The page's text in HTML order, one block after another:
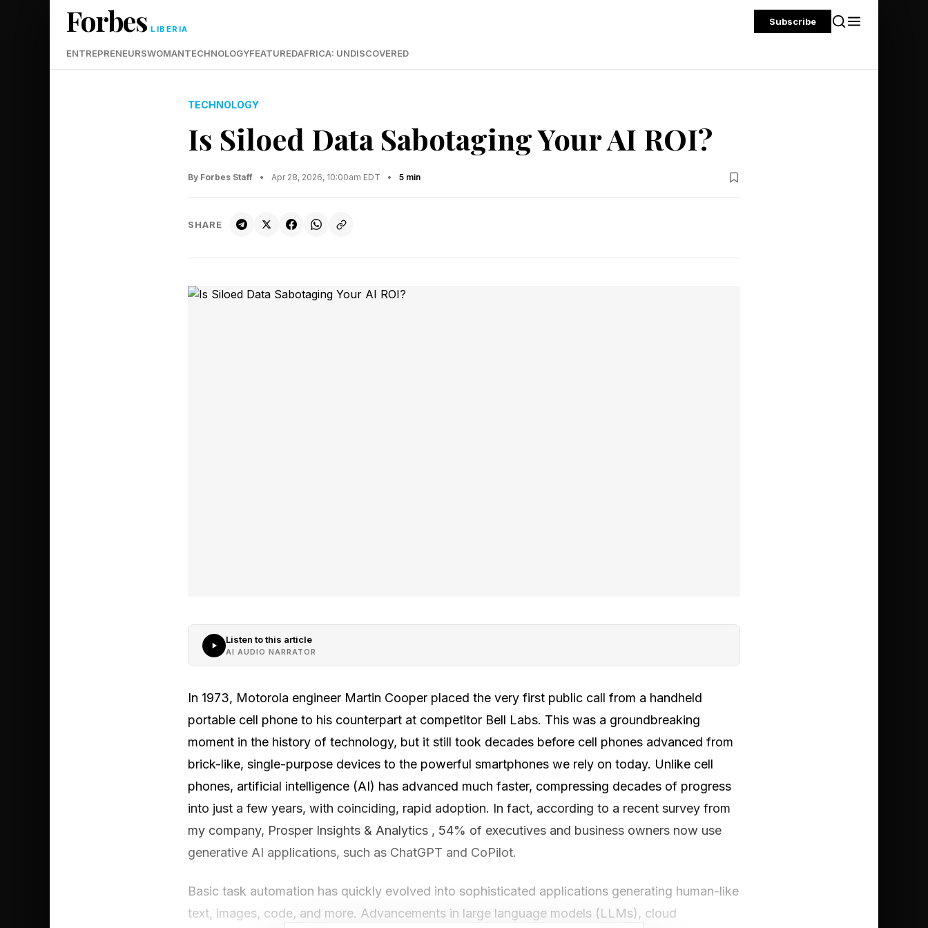
Forbes LIBERIA
Subscribe
ENTREPRENEURSWOMANTECHNOLOGYFEATUREDAFRICA: UNDISCOVERED
TECHNOLOGY
Is Siloed Data Sabotaging Your AI ROI?
By Forbes Staff • Apr 28, 2026, 10:00am EDT • 5 min
SHARE
Listen to this article
AI AUDIO NARRATOR
In 1973, Motorola engineer Martin Cooper placed the very first public call from a handheld
portable cell phone to his counterpart at competitor Bell Labs. This was a groundbreaking
moment in the history of technology, but it still took decades before cell phones advanced from
brick-like, single-purpose devices to the powerful smartphones we rely on today. Unlike cell
phones, artificial intelligence (AI) has advanced much faster, compressing decades of progress
into just a few years, with coinciding, rapid adoption. In fact, according to a recent survey from
my company, Prosper Insights & Analytics , 54% of executives and business owners now use
generative AI applications, such as ChatGPT and CoPilot.
Basic task automation has quickly evolved into sophisticated applications generating human-like
text, images, code, and more. Advancements in large language models (LLMs), cloud